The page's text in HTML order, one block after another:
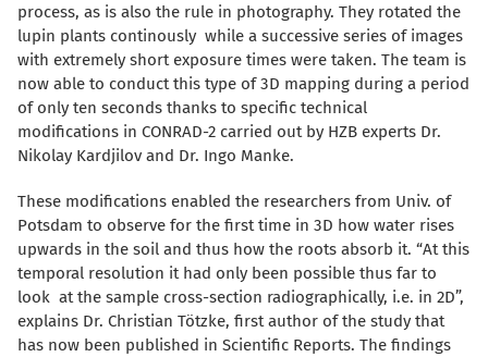
process, as is also the rule in photography. They rotated the
lupin plants continously while a successive series of images
with extremely short exposure times were taken. The team is
now able to conduct this type of 3D mapping during a period
of only ten seconds thanks to specific technical
modifications in CONRAD-2 carried out by HZB experts Dr.
Nikolay Kardjilov and Dr. Ingo Manke.
These modifications enabled the researchers from Univ. of
Potsdam to observe for the first time in 3D how water rises
upwards in the soil and thus how the roots absorb it. “At this
temporal resolution it had only been possible thus far to
look at the sample cross-section radiographically, i.e. in 2D”,
explains Dr. Christian Tötzke, first author of the study that
has now been published in Scientific Reports. The findings